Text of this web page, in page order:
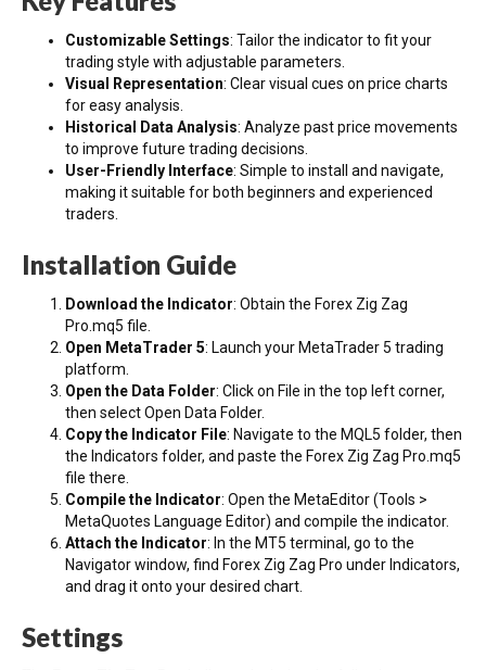
Customizable Settings: Tailor the indicator to fit your
trading style with adjustable parameters.
Visual Representation: Clear visual cues on price charts
for easy analysis.
Historical Data Analysis: Analyze past price movements
to improve future trading decisions.
User-Friendly Interface: Simple to install and navigate,
making it suitable for both beginners and experienced
traders.
Installation Guide
Download the Indicator: Obtain the Forex Zig Zag
Pro.mq5 file.
Open MetaTrader 5: Launch your MetaTrader 5 trading
platform.
Open the Data Folder: Click on File in the top left corner,
then select Open Data Folder.
Copy the Indicator File: Navigate to the MQL5 folder, then
the Indicators folder, and paste the Forex Zig Zag Pro.mq5
file there.
Compile the Indicator: Open the MetaEditor (Tools >
MetaQuotes Language Editor) and compile the indicator.
Attach the Indicator: In the MT5 terminal, go to the
Navigator window, find Forex Zig Zag Pro under Indicators,
and drag it onto your desired chart.
Settings